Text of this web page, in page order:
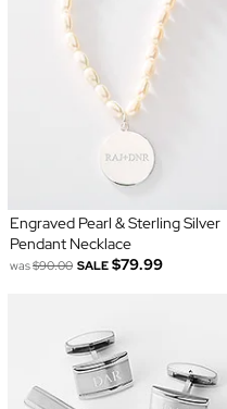
Engraved Pearl & Sterling Silver
Pendant Necklace
was$90.00 SALE $79.99